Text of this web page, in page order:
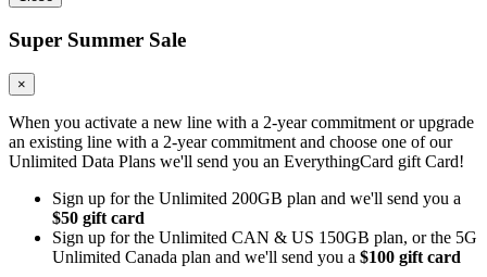
Super Summer Sale
×
When you activate a new line with a 2-year commitment or upgrade
an existing line with a 2-year commitment and choose one of our
Unlimited Data Plans we'll send you an EverythingCard gift Card!
Sign up for the Unlimited 200GB plan and we'll send you a
$50 gift card
Sign up for the Unlimited CAN & US 150GB plan, or the 5G
Unlimited Canada plan and we'll send you a $100 gift card